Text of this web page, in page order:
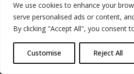
We use cookies to enhance your
serve personalised ads or content,
By clicking "Accept All", you consent
Customise Reject All